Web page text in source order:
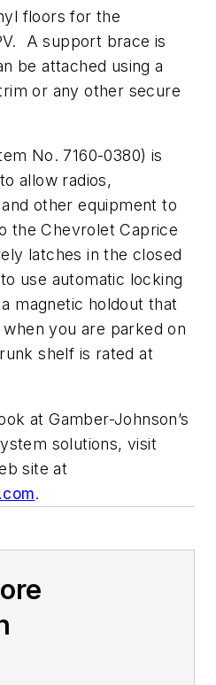
floors for the
A support brace is
be attached using a
or any other secure
No. 7160-0380) is
allow radios,
other equipment to
the Chevrolet Caprice
latches in the closed
use automatic locking
magnetic holdout that
you are parked on
shelf is rated at
at Gamber-Johnson’s
solutions, visit
site at
.